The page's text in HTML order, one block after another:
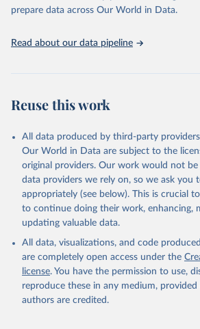
https://vizhub.healthdata.org/gbd-
attribution_short: "IHME-GBD"
prepare data across Our World in Data.
Read about our data pipeline
Reuse this work
All data produced by third-party
Our World in Data are subject to the
original providers. Our work would not
data providers we rely on, so we ask you
appropriately (see below). This is crucial
to continue doing their work, enhancing,
updating valuable data.
All data, visualizations, and code
are completely open access under the
license. You have the permission to use,
reproduce these in any medium, provided
authors are credited.